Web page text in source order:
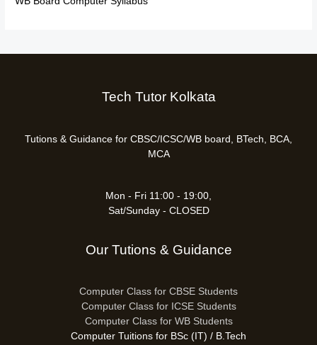
Tech Tutor Kolkata
Tutions & Guidance for CBSC/ICSC/WB board, BTech, BCA,
MCA
Mon - Fri 11:00 - 19:00,
Sat/Sunday - CLOSED
Our Tutions & Guidance
Computer Class for CBSE Students
Computer Class for ICSE Students
Computer Class for WB Students
Computer Tuitions for BSc (IT) / B.Tech